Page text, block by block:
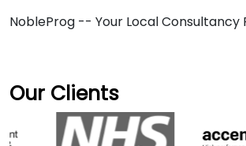
NobleProg -- Your Local Consultancy
Our Clients